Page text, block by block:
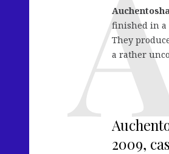
finished in a
They
a rather
2009,